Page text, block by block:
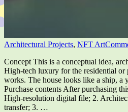
Architectural Projects, NFT Art
Concept This is a conceptual idea,
High-tech luxury for the residential
works. The house looks like a ship, a
Purchase contents After purchasing
High-resolution digital file; 2.
transfer; 3. …